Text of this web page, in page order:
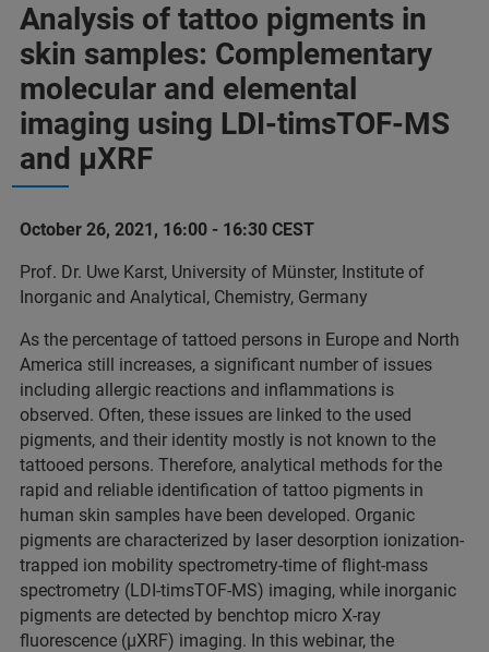
Analysis of tattoo pigments in
skin samples: Complementary
molecular and elemental
imaging using LDI-timsTOF-MS
and µXRF
October 26, 2021, 16:00 - 16:30 CEST
Prof. Dr. Uwe Karst, University of Münster, Institute of
Inorganic and Analytical, Chemistry, Germany
As the percentage of tattoed persons in Europe and North
America still increases, a significant number of issues
including allergic reactions and inflammations is
observed. Often, these issues are linked to the used
pigments, and their identity mostly is not known to the
tattooed persons. Therefore, analytical methods for the
rapid and reliable identification of tattoo pigments in
human skin samples have been developed. Organic
pigments are characterized by laser desorption ionization-
trapped ion mobility spectrometry-time of flight-mass
spectrometry (LDI-timsTOF-MS) imaging, while inorganic
pigments are detected by benchtop micro X-ray
fluorescence (µXRF) imaging. In this webinar, the